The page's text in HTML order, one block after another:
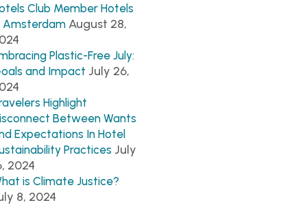
Club Member Hotels
Amsterdam August 28,
Plastic-Free July:
and Impact July 26,
Highlight
Between Wants
Expectations In Hotel
Practices July
2024
is Climate Justice?
8, 2024